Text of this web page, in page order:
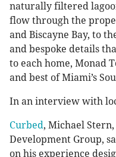
naturally filtered
flow through the
and Biscayne Bay, to
and bespoke details
to each home, Monad
and best of Miami’s
In an interview with
Curbed, Michael
Development Group,
on his experience